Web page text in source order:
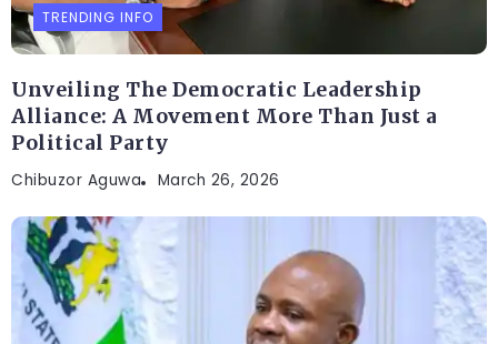
TRENDING INFO
Unveiling The Democratic Leadership
Alliance: A Movement More Than Just a
Political Party
Chibuzor Aguwa March 26, 2026